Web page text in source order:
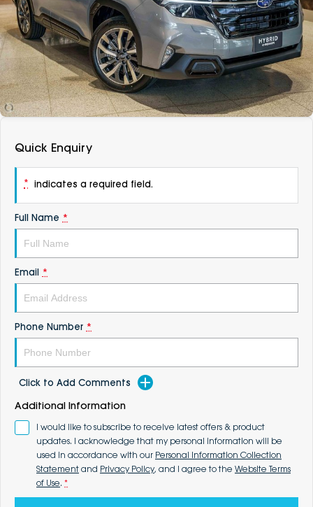
Vans
Passenger
Fleet
Parts
About
Careers
Contact Us
DEALERSHIPS
Quick Enquiry
* indicates a required field.
Full Name *
Email *
Phone Number *
Click to Add Comments
Additional Information
I would like to subscribe to receive latest offers & product
updates. I acknowledge that my personal information will be
used in accordance with our Personal Information Collection
Statement and Privacy Policy, and I agree to the Website Terms
of Use. *